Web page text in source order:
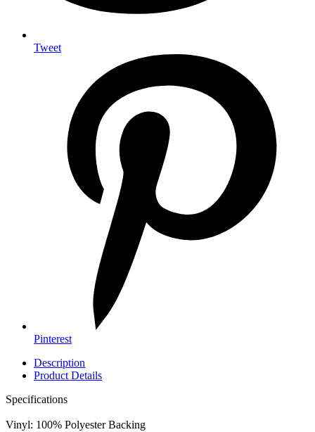
Tweet
Pinterest
Description
Product Details
Specifications
Vinyl: 100% Polyester Backing